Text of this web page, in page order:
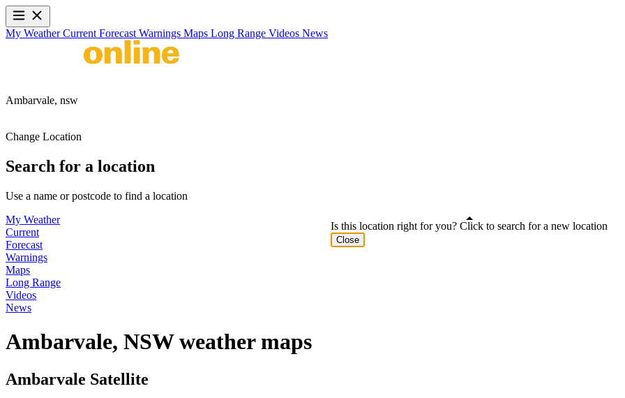
My WeatherCurrent Forecast Warnings Maps Long Range Videos News
Ambarvale, nsw
Change Location
Search for a location
Use a name or postcode to find a location
My Weather
Current
Forecast
Warnings
Maps
Long Range
Videos
News
Ambarvale, NSW weather maps
Ambarvale Satellite
Is this location right for you? Click to search for a new location
Close